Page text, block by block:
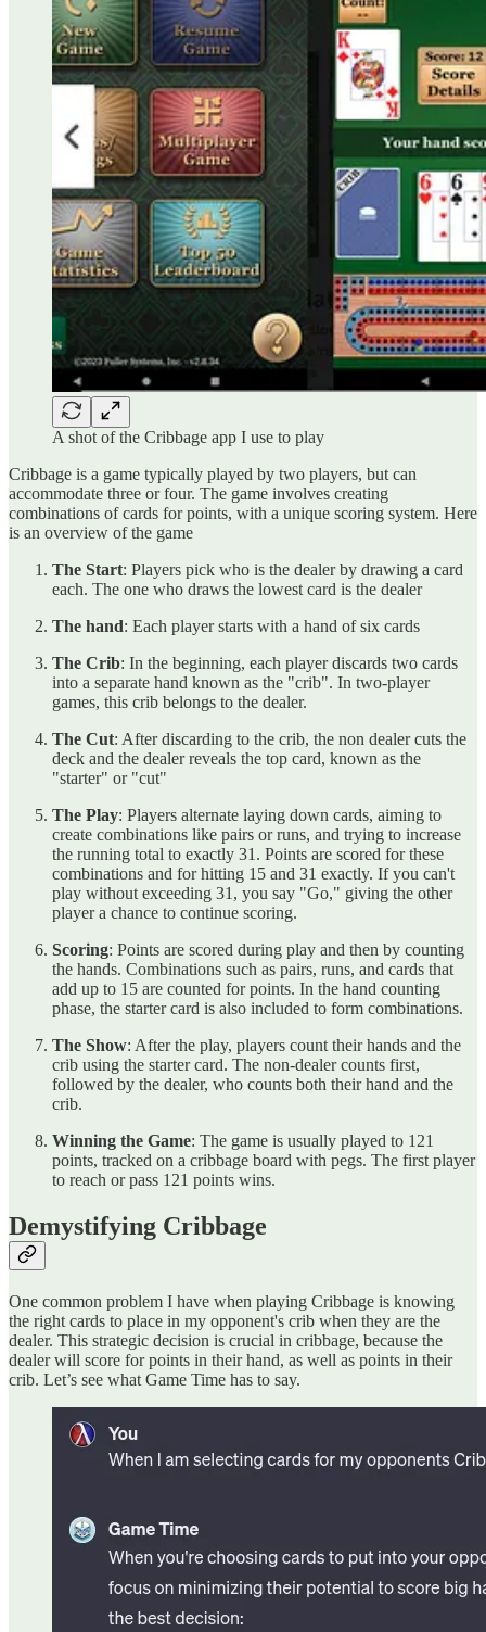
A shot of the Cribbage app I use to play
Cribbage is a game typically played by two players, but can
accommodate three or four. The game involves creating
combinations of cards for points, with a unique scoring system. Here
is an overview of the game
The Start: Players pick who is the dealer by drawing a card
each. The one who draws the lowest card is the dealer
The hand: Each player starts with a hand of six cards
The Crib: In the beginning, each player discards two cards
into a separate hand known as the "crib". In two-player
games, this crib belongs to the dealer.
The Cut: After discarding to the crib, the non dealer cuts the
deck and the dealer reveals the top card, known as the
"starter" or "cut"
The Play: Players alternate laying down cards, aiming to
create combinations like pairs or runs, and trying to increase
the running total to exactly 31. Points are scored for these
combinations and for hitting 15 and 31 exactly. If you can't
play without exceeding 31, you say "Go," giving the other
player a chance to continue scoring.
Scoring: Points are scored during play and then by counting
the hands. Combinations such as pairs, runs, and cards that
add up to 15 are counted for points. In the hand counting
phase, the starter card is also included to form combinations.
The Show: After the play, players count their hands and the
crib using the starter card. The non-dealer counts first,
followed by the dealer, who counts both their hand and the
crib.
Winning the Game: The game is usually played to 121
points, tracked on a cribbage board with pegs. The first player
to reach or pass 121 points wins.
Demystifying Cribbage
One common problem I have when playing Cribbage is knowing
the right cards to place in my opponent's crib when they are the
dealer. This strategic decision is crucial in cribbage, because the
dealer will score for points in their hand, as well as points in their
crib. Let’s see what Game Time has to say.